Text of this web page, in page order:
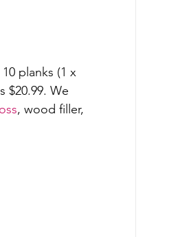
planks (1 x
$20.99. We
, wood filler,